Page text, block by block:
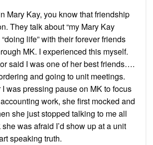
Mary Kay, you know that friendship
They talk about “my Mary Kay
life” with their forever friends
MK. I experienced this myself.
said I was one of her best friends….
and going to unit meetings.
was pressing pause on MK to focus
work, she first mocked and
she just stopped talking to me all
was afraid I’d show up at a unit
speaking truth.